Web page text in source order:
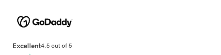
Excellent4.5 out of 5